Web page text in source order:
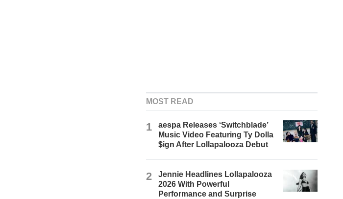
MOST READ
1
aespa Releases ‘Switchblade’
Music Video Featuring Ty Dolla
$ign After Lollapalooza Debut
2
Jennie Headlines Lollapalooza
2026 With Powerful
Performance and Surprise